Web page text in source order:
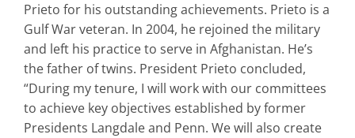
Prieto for his outstanding achievements. Prieto is a
Gulf War veteran. In 2004, he rejoined the military
and left his practice to serve in Afghanistan. He’s
the father of twins. President Prieto concluded,
“During my tenure, I will work with our committees
to achieve key objectives established by former
Presidents Langdale and Penn. We will also create